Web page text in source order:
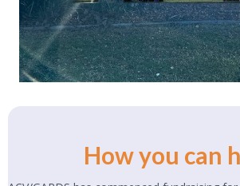
How you can